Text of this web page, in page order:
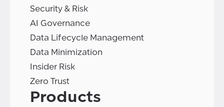
Security & Risk
AI Governance
Data Lifecycle Management
Data Minimization
Insider Risk
Zero Trust
Products